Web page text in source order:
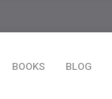
BOOKS BLOG